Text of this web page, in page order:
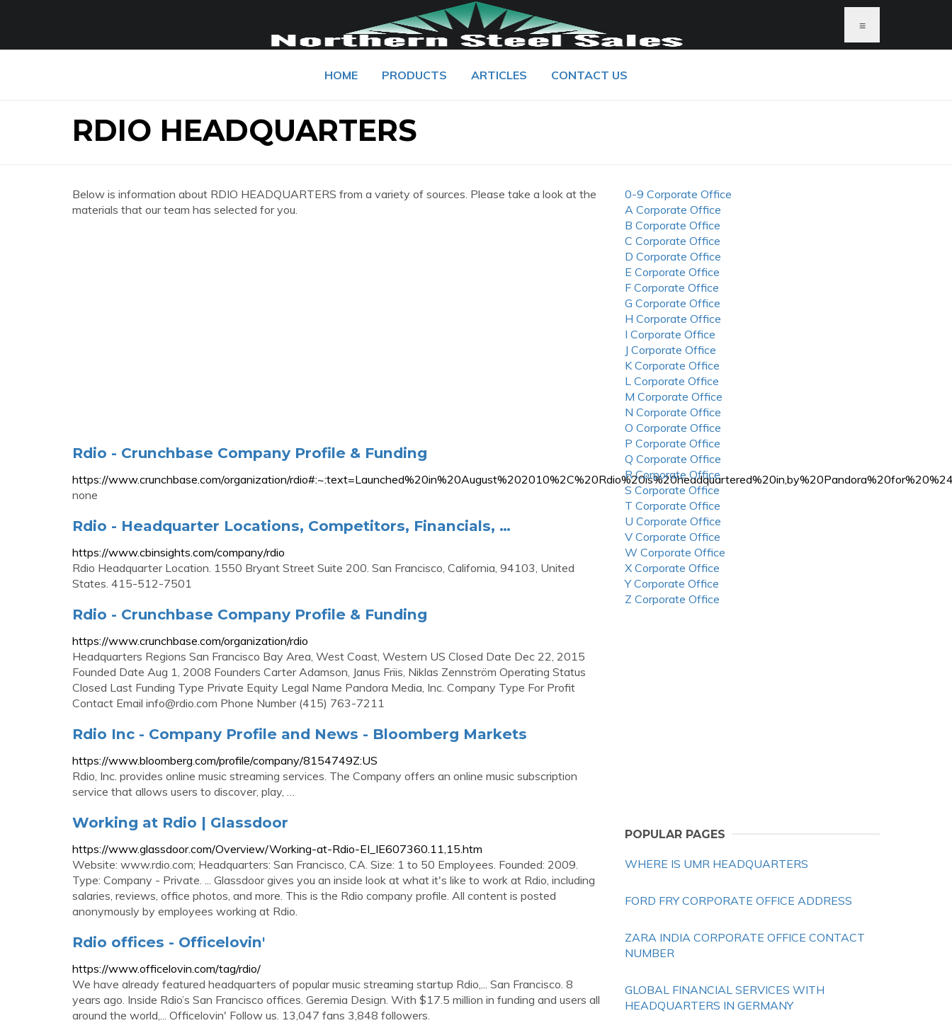
≡
HOME PRODUCTS ARTICLES CONTACT US
RDIO HEADQUARTERS
Below is information about RDIO HEADQUARTERS from a variety of sources. Please take a look at the
materials that our team has selected for you.
Rdio - Crunchbase Company Profile & Funding
https://www.crunchbase.com/organization/
none
Rdio - Headquarter Locations, Competitors, Financials, …
https://www.cbinsights.com/company/rdio
Rdio Headquarter Location. 1550 Bryant Street Suite 200. San Francisco, California, 94103, United
States. 415-512-7501
Rdio - Crunchbase Company Profile & Funding
https://www.crunchbase.com/organization/rdio
Headquarters Regions San Francisco Bay Area, West Coast, Western US Closed Date Dec 22, 2015
Founded Date Aug 1, 2008 Founders Carter Adamson, Janus Friis, Niklas Zennström Operating Status
Closed Last Funding Type Private Equity Legal Name Pandora Media, Inc. Company Type For Profit
Contact Email info@rdio.com Phone Number (415) 763-7211
Rdio Inc - Company Profile and News - Bloomberg Markets
https://www.bloomberg.com/profile/company/8154749Z:US
Rdio, Inc. provides online music streaming services. The Company offers an online music subscription
service that allows users to discover, play, …
Working at Rdio | Glassdoor
https://www.glassdoor.com/Overview/Working-at-Rdio-EI_IE607360.11,15.htm
Website: www.rdio.com; Headquarters: San Francisco, CA. Size: 1 to 50 Employees. Founded: 2009.
Type: Company - Private. ... Glassdoor gives you an inside look at what it's like to work at Rdio, including
salaries, reviews, office photos, and more. This is the Rdio company profile. All content is posted
anonymously by employees working at Rdio.
Rdio offices - Officelovin'
https://www.officelovin.com/tag/rdio/
We have already featured headquarters of popular music streaming startup Rdio,... San Francisco. 8
years ago. Inside Rdio’s San Francisco offices. Geremia Design. With $17.5 million in funding and users all
around the world,... Officelovin' Follow us. 13,047 fans 3,848 followers.
0-9 Corporate Office
A Corporate Office
B Corporate Office
C Corporate Office
D Corporate Office
E Corporate Office
F Corporate Office
G Corporate Office
H Corporate Office
I Corporate Office
J Corporate Office
K Corporate Office
L Corporate Office
M Corporate Office
N Corporate Office
O Corporate Office
P Corporate Office
Q Corporate Office
R Corporate Office
S Corporate Office
T Corporate Office
U Corporate Office
V Corporate Office
W Corporate Office
X Corporate Office
Y Corporate Office
Z Corporate Office
POPULAR PAGES
WHERE IS UMR HEADQUARTERS
FORD FRY CORPORATE OFFICE ADDRESS
ZARA INDIA CORPORATE OFFICE CONTACT
NUMBER
GLOBAL FINANCIAL SERVICES WITH
HEADQUARTERS IN GERMANY